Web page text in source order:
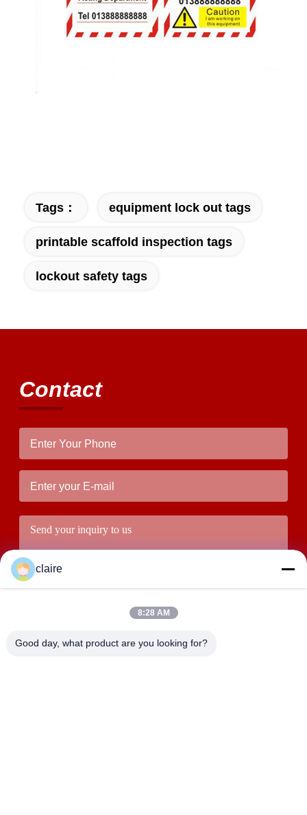
Tags： equipment lock out tags
printable scaffold inspection tags
lockout safety tags
Contact
claire
8:28 AM
Good day, what product are you looking for?